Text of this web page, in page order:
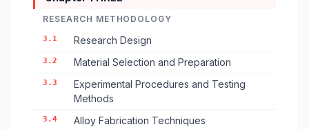
RESEARCH METHODOLOGY
3.1 Research Design
3.2 Material Selection and Preparation
3.3
Experimental Procedures and Testing
Methods
3.4 Alloy Fabrication Techniques